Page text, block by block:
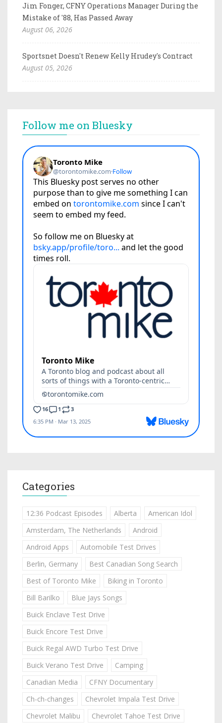
Jim Fonger, CFNY Operations Manager During the
Mistake of '88, Has Passed Away
August 06, 2026
Sportsnet Doesn't Renew Kelly Hrudey's Contract
August 05, 2026
Follow me on Bluesky
Categories
12:36 Podcast Episodes Alberta
American Idol
Amsterdam, The Netherlands
Android
Android Apps
Automobile Test Drives
Berlin, Germany
Best Canadian Song Search
Best of Toronto Mike
Biking in Toronto
Bill Barilko
Blue Jays Songs
Buick Enclave Test Drive
Buick Encore Test Drive
Buick Regal AWD Turbo Test Drive
Buick Verano Test Drive
Camping
Canadian Media
CFNY Documentary
Ch-ch-changes
Chevrolet Impala Test Drive
Chevrolet Malibu
Chevrolet Tahoe Test Drive